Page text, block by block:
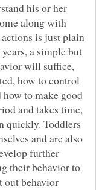
his or her
along with
is just plain
a simple but
will suffice,
how to control
how to make good
and takes time,
quickly. Toddlers
and are also
further
their behavior to
out behavior